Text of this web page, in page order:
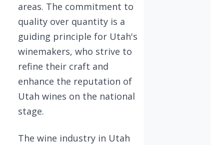
areas. The commitment to
quality over quantity is a
guiding principle for Utah's
winemakers, who strive to
refine their craft and
enhance the reputation of
Utah wines on the national
stage.
The wine industry in Utah